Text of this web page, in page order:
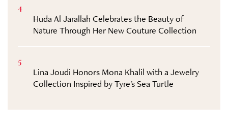
4
Huda Al Jarallah Celebrates the Beauty of
Nature Through Her New Couture Collection
5
Lina Joudi Honors Mona Khalil with a Jewelry
Collection Inspired by Tyre's Sea Turtle